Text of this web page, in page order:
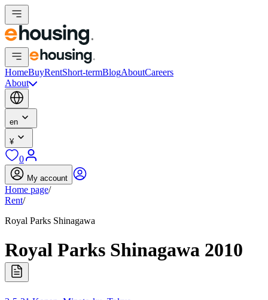
HomeBuyRentShort-termBlogAboutCareers
About
en
¥
0
My account
Home page/
Rent/
Royal Parks Shinagawa
Royal Parks Shinagawa 2010